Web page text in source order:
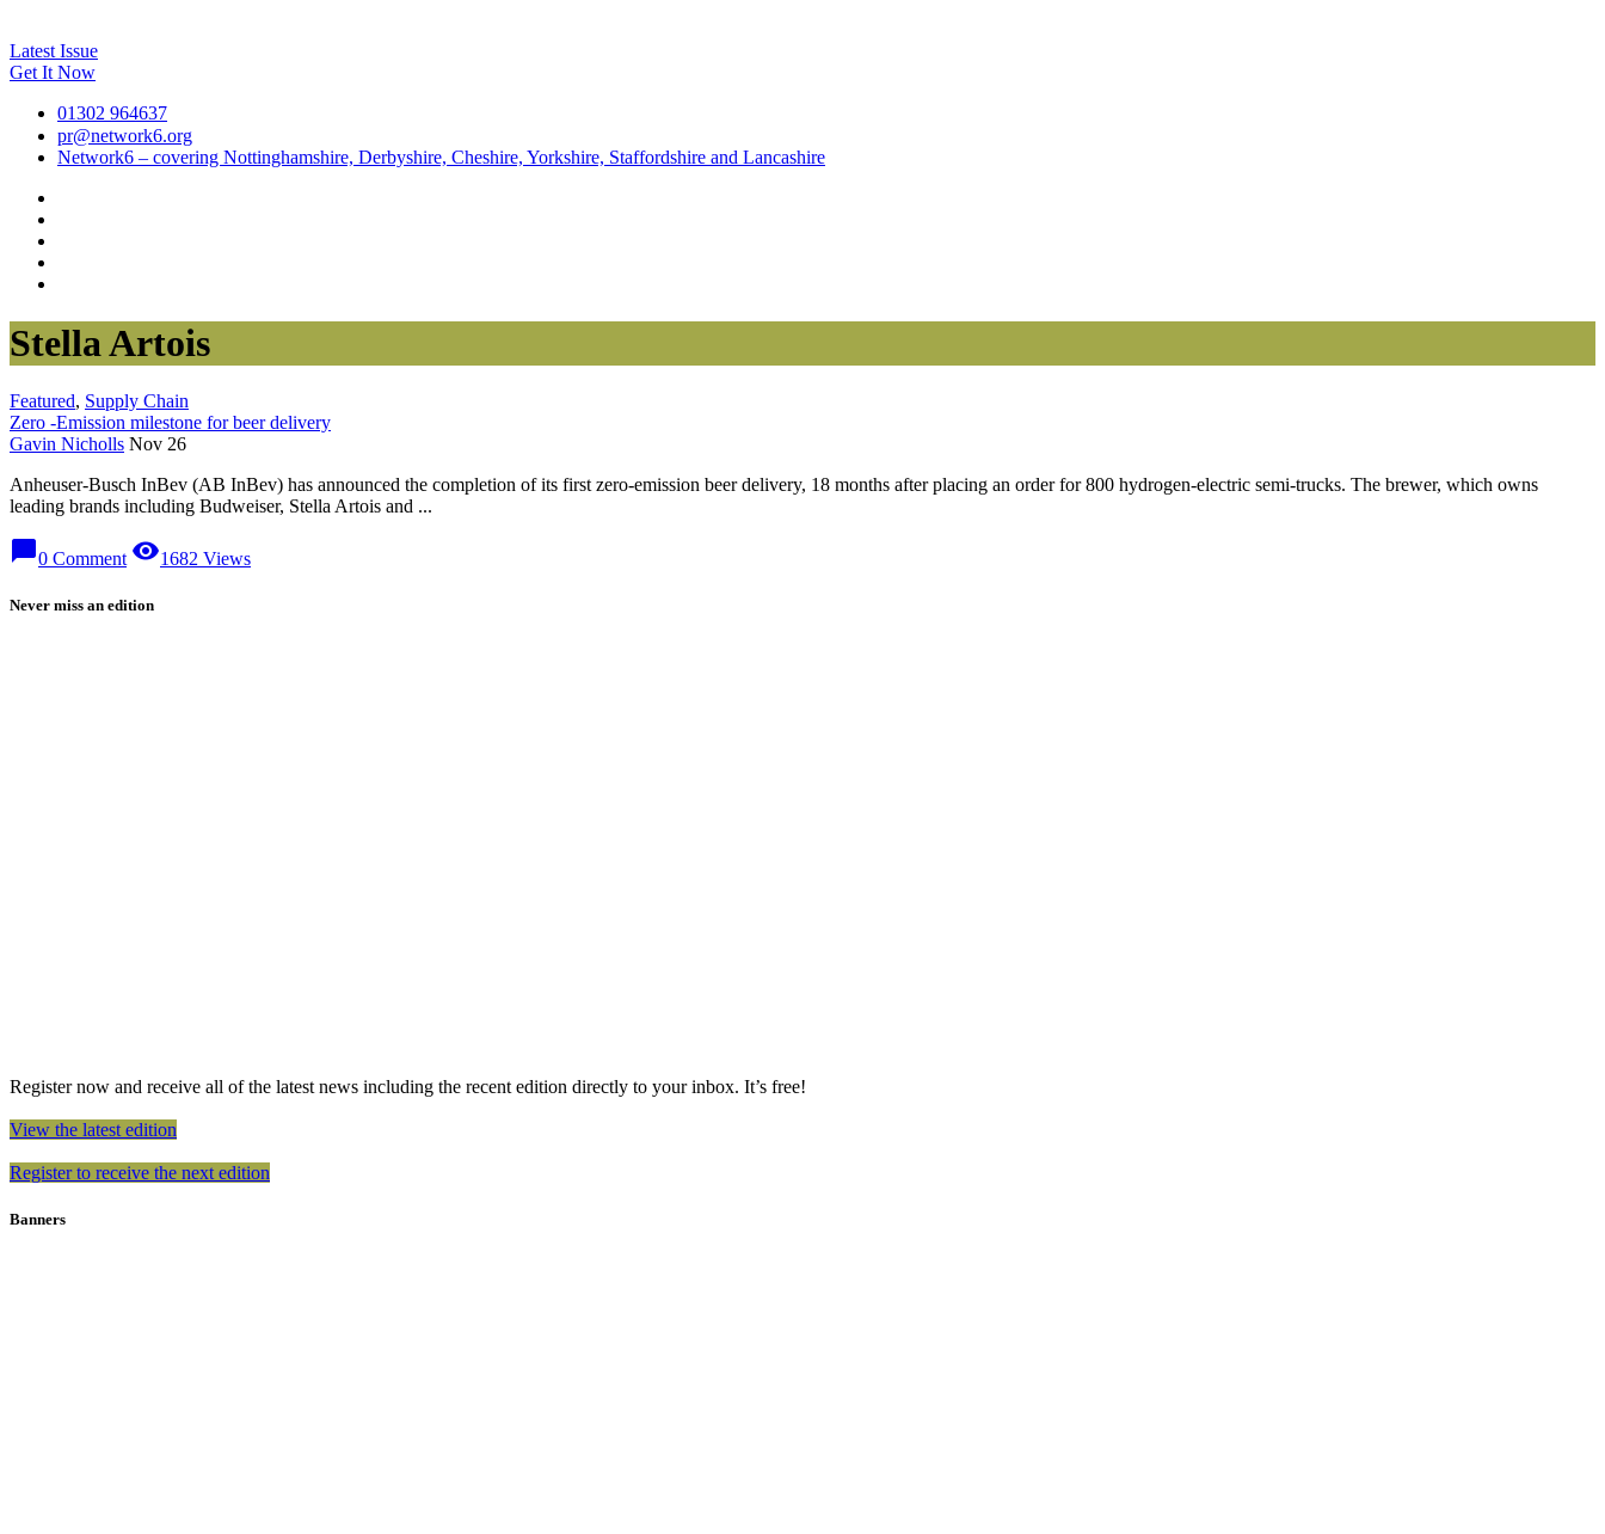
Latest Issue
Get It Now
01302 964637
pr@network6.org
Network6 – covering Nottinghamshire, Derbyshire, Cheshire, Yorkshire, Staffordshire and Lancashire
Stella Artois
Featured, Supply Chain
Zero -Emission milestone for beer delivery
Gavin Nicholls Nov 26
Anheuser-Busch InBev (AB InBev) has announced the completion of its first zero-emission beer delivery, 18 months after placing an order for 800 hydrogen-electric semi-trucks. The brewer, which owns
leading brands including Budweiser, Stella Artois and ...
chat_bubble0 Comment visibility1682 Views
Never miss an edition
Register now and receive all of the latest news including the recent edition directly to your inbox. It’s free!
View the latest edition
Register to receive the next edition
Banners